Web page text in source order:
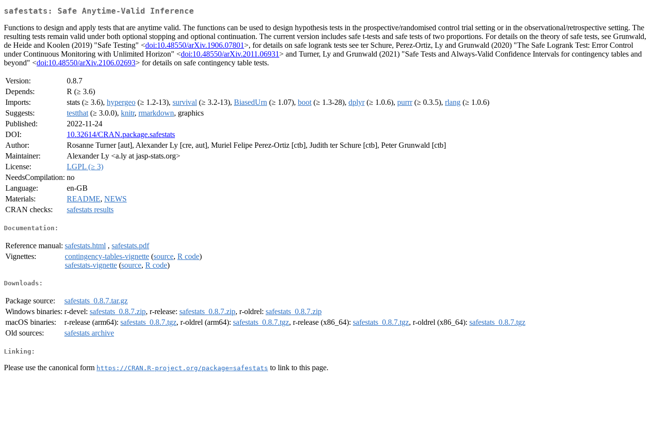
safestats: Safe Anytime-Valid Inference
Functions to design and apply tests that are anytime valid. The functions can be used to design hypothesis tests in the prospective/randomised control trial setting or in the observational/retrospective setting. The
resulting tests remain valid under both optional stopping and optional continuation. The current version includes safe t-tests and safe tests of two proportions. For details on the theory of safe tests, see Grunwald,
de Heide and Koolen (2019) "Safe Testing" <doi:10.48550/arXiv.1906.07801>, for details on safe logrank tests see ter Schure, Perez-Ortiz, Ly and Grunwald (2020) "The Safe Logrank Test: Error Control
under Continuous Monitoring with Unlimited Horizon" <doi:10.48550/arXiv.2011.06931> and Turner, Ly and Grunwald (2021) "Safe Tests and Always-Valid Confidence Intervals for contingency tables and
beyond" <doi:10.48550/arXiv.2106.02693> for details on safe contingency table tests.
Version:
0.8.7
Depends:
R (≥ 3.6)
Imports:
stats (≥ 3.6), hypergeo (≥ 1.2-13), survival (≥ 3.2-13), BiasedUrn (≥ 1.07), boot (≥ 1.3-28), dplyr(≥ 1.0.6), purrr(≥ 0.3.5), rlang (≥ 1.0.6)
Suggests:
testthat (≥ 3.0.0), knitr, rmarkdown, graphics
Published:
2022-11-24
DOI:
10.32614/CRAN.package.safestats
Author:
Rosanne Turner [aut], Alexander Ly [cre, aut], Muriel Felipe Perez-Ortiz [ctb], Judith ter Schure [ctb], Peter Grunwald [ctb]
Maintainer:
Alexander Ly <a.ly at jasp-stats.org>
License:
LGPL (≥ 3)
NeedsCompilation: no
Language:
en-GB
Materials:
README, NEWS
CRAN checks:
safestats results
Documentation:
Reference manual: safestats.html , safestats.pdf
Vignettes:
contingency-tables-vignette (source, R code)
safestats-vignette (source, R code)
Downloads:
Package source:
safestats_0.8.7.tar.gz
Windows binaries: r-devel: safestats_0.8.7.zip, r-release: safestats_0.8.7.zip, r-oldrel: safestats_0.8.7.zip
macOS binaries:
r-release (arm64): safestats_0.8.7.tgz, r-oldrel (arm64): safestats_0.8.7.tgz, r-release (x86_64): safestats_0.8.7.tgz, r-oldrel (x86_64): safestats_0.8.7.tgz
Old sources:
safestats archive
Linking:
Please use the canonical form https://CRAN.R-project.org/package=safestats to link to this page.